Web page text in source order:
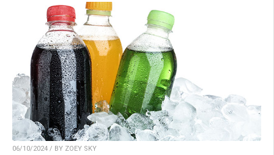
06/10/2024 / BY ZOEY SKY